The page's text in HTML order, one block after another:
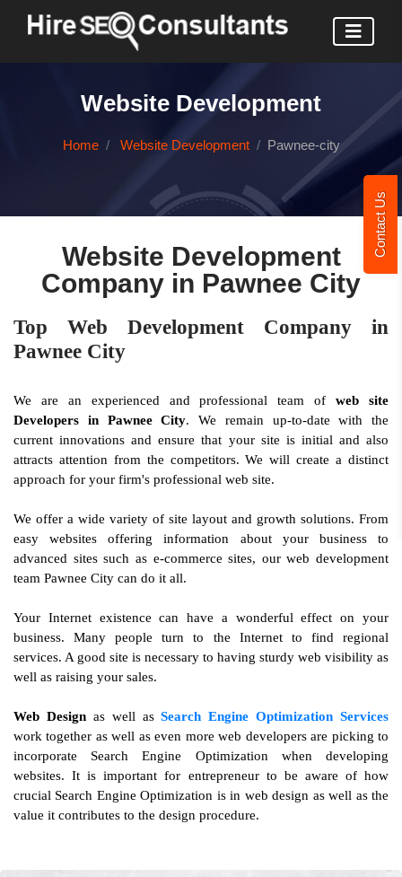
Contact Us
Website Development
Home Website Development Pawnee-city
Website Development
Company in Pawnee City
Top Web Development Company in
Pawnee City
We are an experienced and professional team ofweb site
Developers in Pawnee City. We remain up-to-date with the
current innovations and ensure that your site is initial and also
attracts attention from the competitors. We will create a distinct
approach for your firm's professional web site.
We offer a wide variety of site layout and growth solutions. From
easy websites offering information about your business to
advanced sites such as e-commerce sites, our web development
team Pawnee City can do it all.
Your Internet existence can have a wonderful effect on your
business. Many people turn to the Internet to find regional
services. A good site is necessary to having sturdy web visibility as
well as raising your sales.
Web Designas well asSearch Engine Optimization Services
work together as well as even more web developers are picking to
incorporate Search Engine Optimization when developing
websites. It is important for entrepreneur to be aware of how
crucial Search Engine Optimization is in web design as well as the
value it contributes to the design procedure.